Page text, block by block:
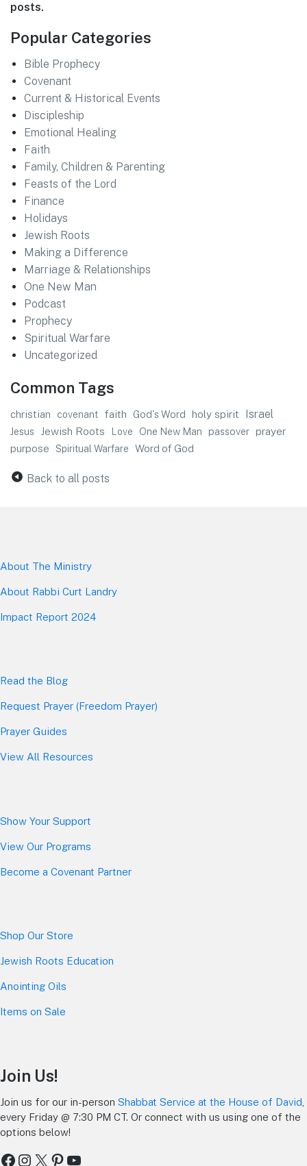
posts.
Popular Categories
Bible Prophecy
Covenant
Current & Historical Events
Discipleship
Emotional Healing
Faith
Family, Children & Parenting
Feasts of the Lord
Finance
Holidays
Jewish Roots
Making a Difference
Marriage & Relationships
One New Man
Podcast
Prophecy
Spiritual Warfare
Uncategorized
Common Tags
christian covenant faith God's Word holy spirit Israel
Jesus Jewish Roots Love One New Man passover prayer
purpose Spiritual Warfare Word of God
Back to all posts
About The Ministry
About Rabbi Curt Landry
Impact Report 2024
Read the Blog
Request Prayer (Freedom Prayer)
Prayer Guides
View All Resources
Show Your Support
View Our Programs
Become a Covenant Partner
Shop Our Store
Jewish Roots Education
Anointing Oils
Items on Sale
Join Us!
Join us for our in-person Shabbat Service at the House of David
every Friday @ 7:30 PM CT. Or connect with us using one of the
options below!
Facebook
Instagram
X Pinterest
YouTube